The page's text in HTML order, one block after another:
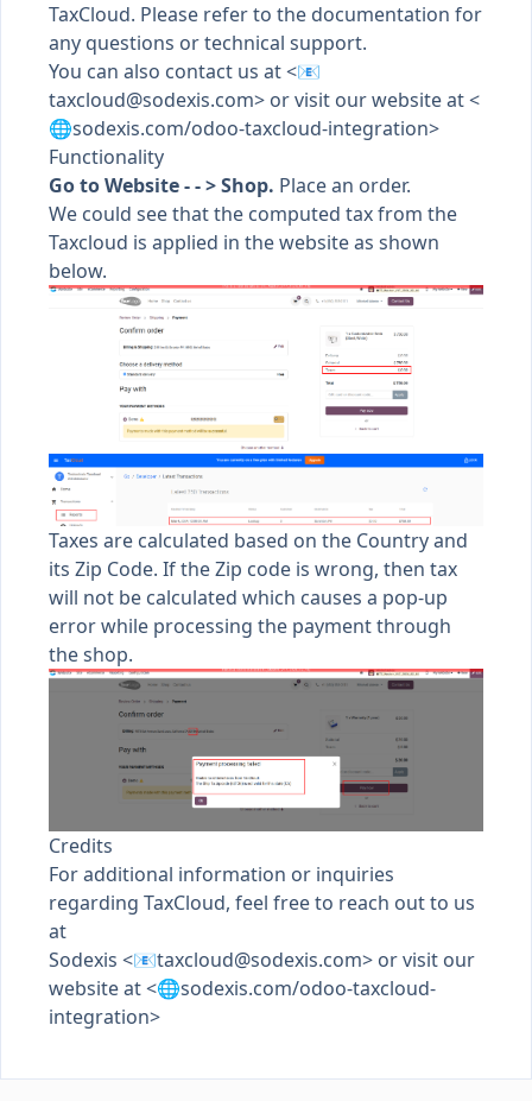
TaxCloud. Please refer to the documentation for
any questions or technical support.
You can also contact us at <📧
taxcloud@sodexis.com> or visit our website at <
🌐sodexis.com/odoo-taxcloud-integration>
Functionality
Go to Website - - > Shop. Place an order.
We could see that the computed tax from the
Taxcloud is applied in the website as shown
below.
Taxes are calculated based on the Country and
its Zip Code. If the Zip code is wrong, then tax
will not be calculated which causes a pop-up
error while processing the payment through
the shop.
Credits
For additional information or inquiries
regarding TaxCloud, feel free to reach out to us
at
Sodexis <📧taxcloud@sodexis.com> or visit our
website at <🌐sodexis.com/odoo-taxcloud-
integration>